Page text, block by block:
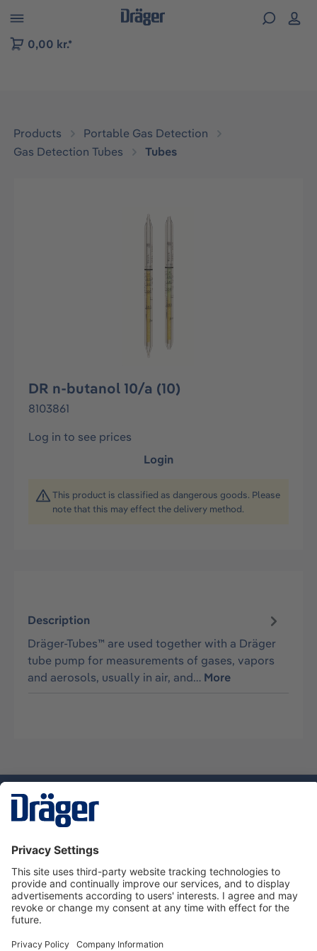
to B2B platform navigation
0,00 kr.*
Products
Portable Gas Detection
Gas Detection Tubes
Tubes
DR n-butanol 10/a (10)
8103861
Log in to see prices
Login
This product is classified as dangerous goods. Please
note that this may effect the delivery method.
Description
Dräger-Tubes™ are used together with a Dräger
tube pump for measurements of gases, vapors
and aerosols, usually in air, and… More
Service hotline
About Dräger
Informations